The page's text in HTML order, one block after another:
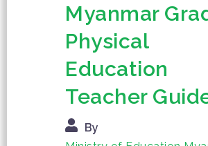
Myanmar
Physical
Education
Teacher
By